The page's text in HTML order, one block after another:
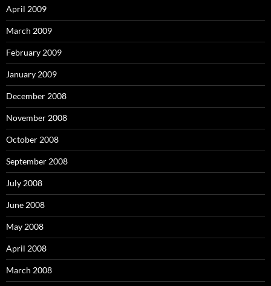
April 2009
March 2009
February 2009
January 2009
December 2008
November 2008
October 2008
September 2008
July 2008
June 2008
May 2008
April 2008
March 2008